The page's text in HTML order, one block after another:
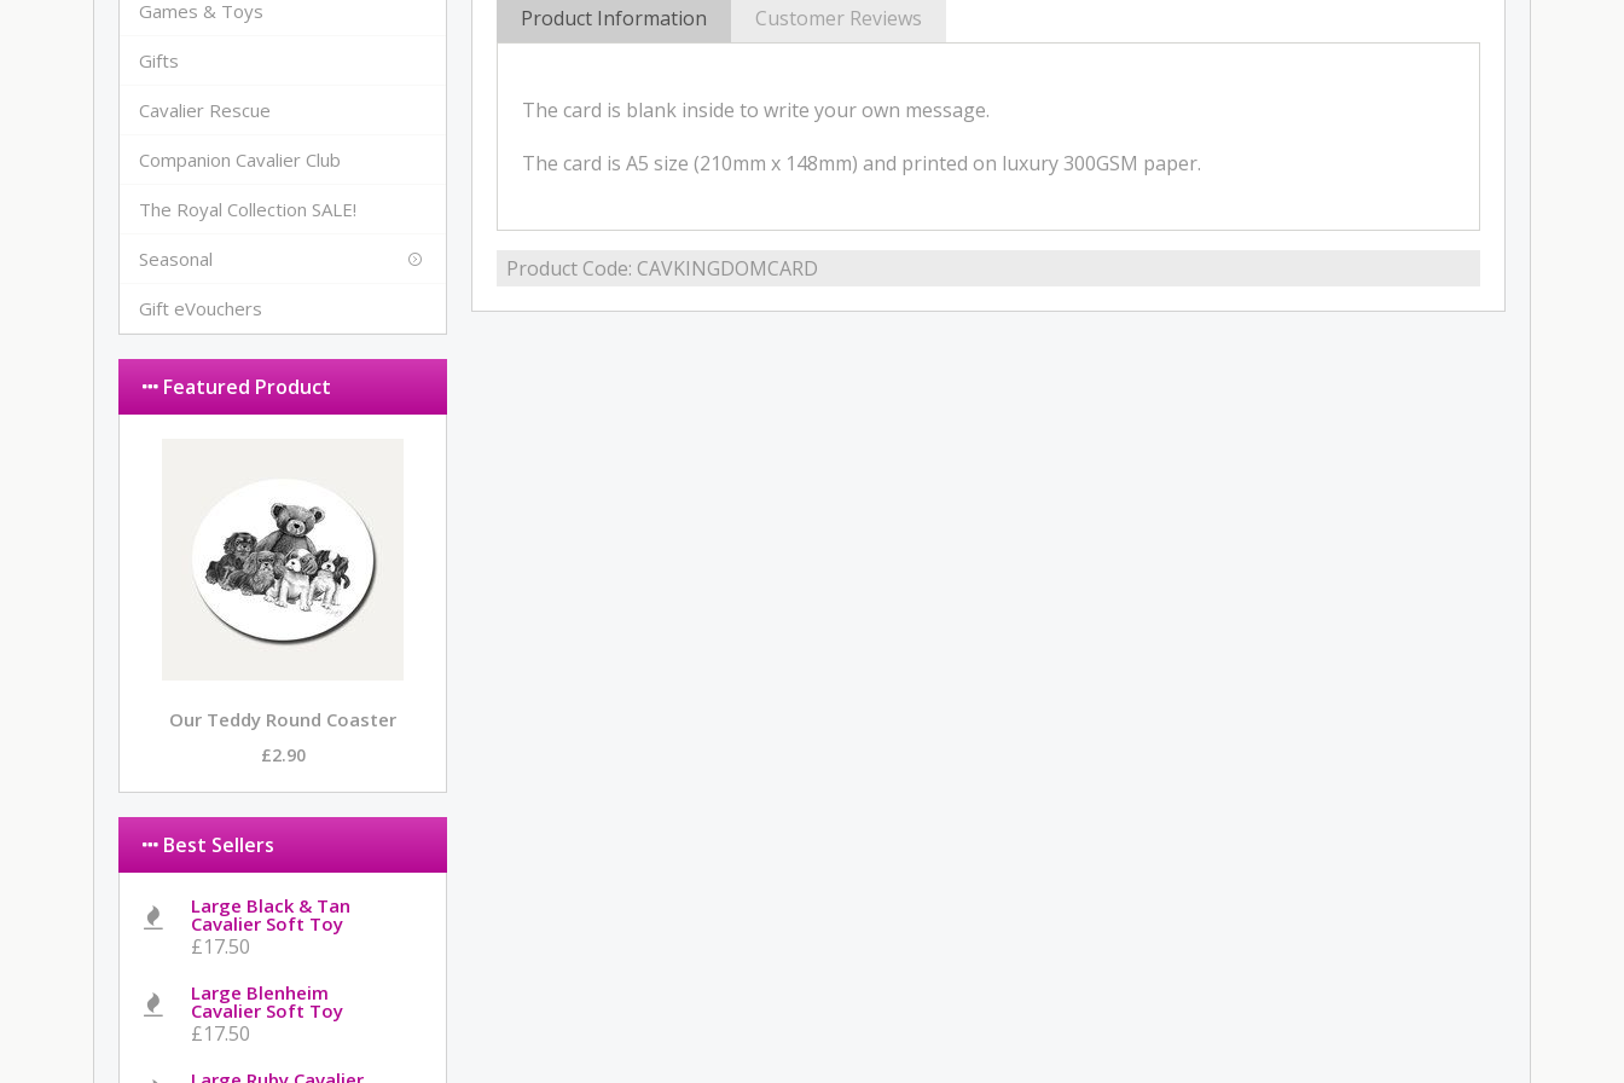
Product Information Customer Reviews
The card is blank inside to write your own message.
The card is A5 size (210mm x 148mm) and printed on luxury 300GSM paper.
Product Code: CAVKINGDOMCARD
Games & Toys
Gifts
Cavalier Rescue
Companion Cavalier Club
The Royal Collection SALE!
Seasonal
Gift eVouchers
Featured Product
Our Teddy Round Coaster
£2.90
Best Sellers
Large Black & Tan
Cavalier Soft Toy
£17.50
Large Blenheim
Cavalier Soft Toy
£17.50